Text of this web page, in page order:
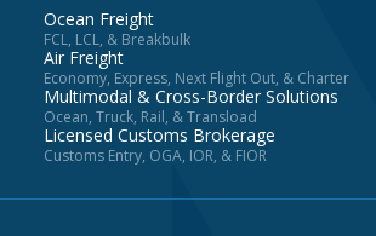
Ocean Freight
FCL, LCL, & Breakbulk
Air Freight
Economy, Express, Next Flight Out, & Charter
Multimodal & Cross-Border Solutions
Ocean, Truck, Rail, & Transload
Licensed Customs Brokerage
Customs Entry, OGA, IOR, & FIOR